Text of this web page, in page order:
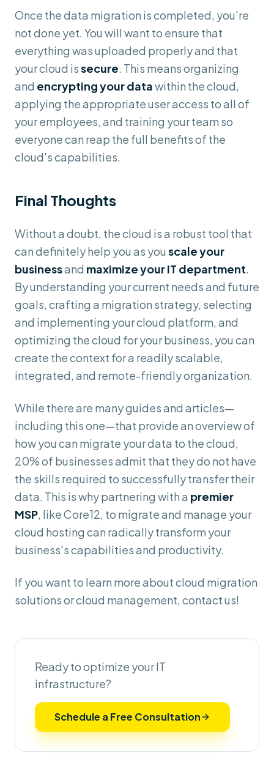
Once the data migration is completed, you're
not done yet. You will want to ensure that
everything was uploaded properly and that
your cloud issecure. This means organizing
and encrypting your datawithin the cloud,
applying the appropriate user access to all of
your employees, and training your team so
everyone can reap the full benefits of the
cloud's capabilities.
Final Thoughts
Without a doubt, the cloud is a robust tool that
can definitely help you as you scale your
businessand maximize your IT department.
By understanding your current needs and future
goals, crafting a migration strategy, selecting
and implementing your cloud platform, and
optimizing the cloud for your business, you can
create the context for a readily scalable,
integrated, and remote-friendly organization.
While there are many guides and articles—
including this one—that provide an overview of
how you can migrate your data to the cloud,
20% of businesses admit that they do not have
the skills required to successfully transfer their
data. This is why partnering with a premier
MSP, like Core12, to migrate and manage your
cloud hosting can radically transform your
business's capabilities and productivity.
If you want to learn more about cloud migration
solutions or cloud management, contact us!
Ready to optimize your IT
infrastructure?
Schedule a Free Consultation